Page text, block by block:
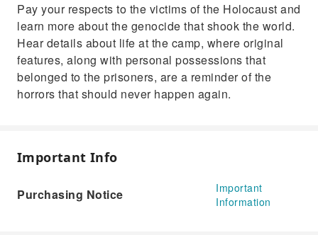
Pay your respects to the victims of the Holocaust and
learn more about the genocide that shook the world.
Hear details about life at the camp, where original
features, along with personal possessions that
belonged to the prisoners, are a reminder of the
horrors that should never happen again.
Important Info
Purchasing Notice
Important
Information